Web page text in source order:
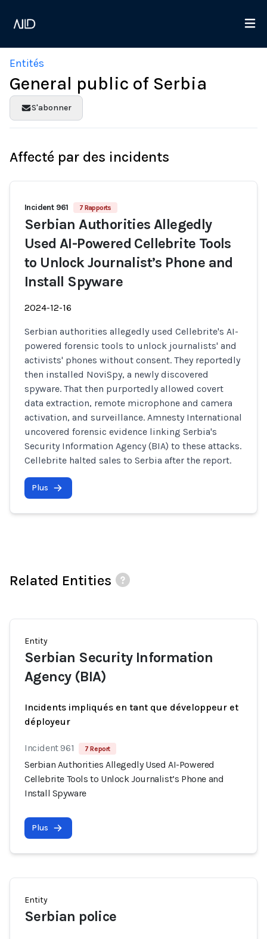
Entités
General public of Serbia
S'abonner
Affecté par des incidents
Incident 961 7 Rapports
Serbian Authorities Allegedly
Used AI-Powered Cellebrite Tools
to Unlock Journalist’s Phone and
Install Spyware
2024-12-16
Serbian authorities allegedly used Cellebrite's AI-
powered forensic tools to unlock journalists' and
activists' phones without consent. They reportedly
then installed NoviSpy, a newly discovered
spyware. That then purportedly allowed covert
data extraction, remote microphone and camera
activation, and surveillance. Amnesty International
uncovered forensic evidence linking Serbia's
Security Information Agency (BIA) to these attacks.
Cellebrite halted sales to Serbia after the report.
Plus
Related Entities
Entity
Serbian Security Information
Agency (BIA)
Incidents impliqués en tant que développeur et
déployeur
Incident 961 7 Report
Serbian Authorities Allegedly Used AI-Powered
Cellebrite Tools to Unlock Journalist’s Phone and
Install Spyware
Plus
Entity
Serbian police